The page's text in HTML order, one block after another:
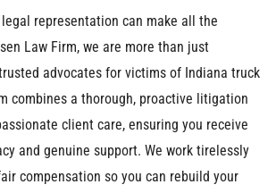
representation can make all the
Law Firm, we are more than just
advocates for victims of Indiana truck
combines a thorough, proactive litigation
client care, ensuring you receive
and genuine support. We work tirelessly
compensation so you can rebuild your